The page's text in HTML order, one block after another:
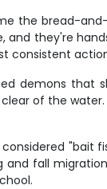
the bread-
they're
consistent
demons that
of the
"bait
and fall